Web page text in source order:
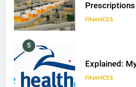
Prescriptions
FINANCES
5
Explained:
FINANCES